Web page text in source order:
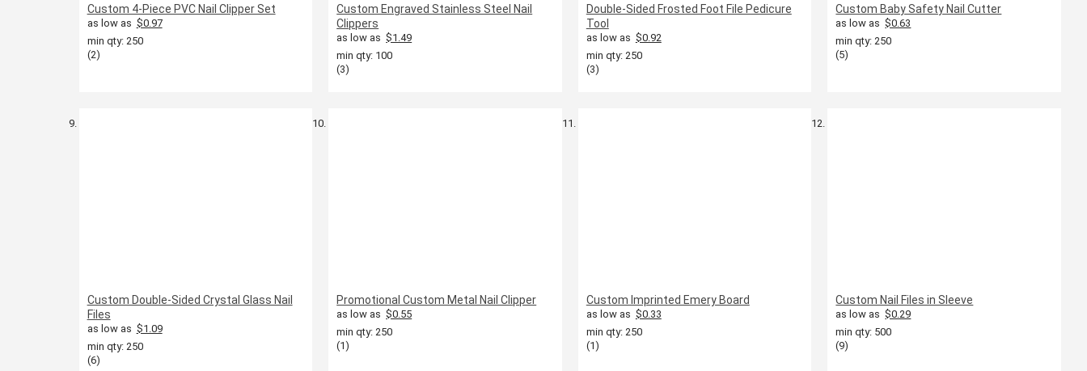
Custom 4-Piece PVC Nail Clipper Set
as low as $0.97
min qty: 250
(2)
Custom Engraved Stainless Steel Nail
Clippers
as low as $1.49
min qty: 100
(3)
Double-Sided Frosted Foot File Pedicure
Tool
as low as $0.92
min qty: 250
(3)
Custom Baby Safety Nail Cutter
as low as $0.63
min qty: 250
(5)
Custom Double-Sided Crystal Glass Nail
Files
as low as $1.09
min qty: 250
(6)
Promotional Custom Metal Nail Clipper
as low as $0.55
min qty: 250
(1)
Custom Imprinted Emery Board
as low as $0.33
min qty: 250
(1)
Custom Nail Files in Sleeve
as low as $0.29
min qty: 500
(9)